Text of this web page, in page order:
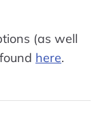
(as well
here.